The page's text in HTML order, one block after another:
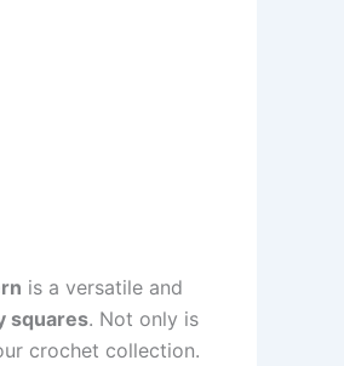
is a versatile and
squares. Not only is
crochet collection.